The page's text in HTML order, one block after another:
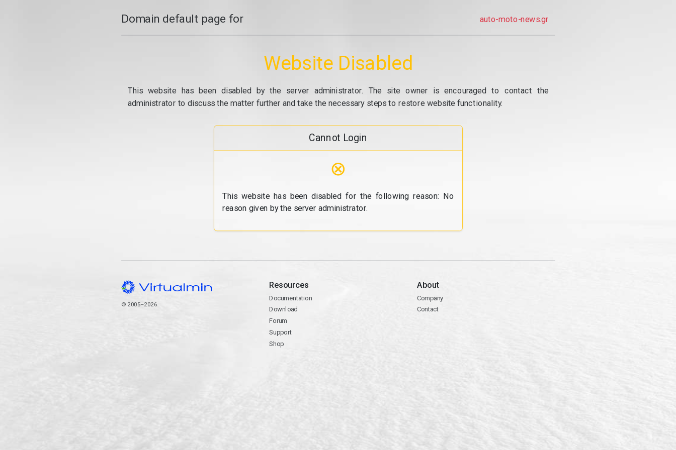
Domain default page for auto-moto-news.gr
Website Disabled
This website has been disabled by the server administrator. The site owner is encouraged to contact the
administrator to discuss the matter further and take the necessary steps to restore website functionality.
Cannot Login
⊗
This website has been disabled for the following reason: No
reason given by the server administrator.
© 2005–2026
Resources
Documentation
Download
Forum
Support
Shop
About
Company
Contact